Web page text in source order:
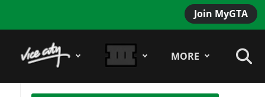
Join MyGTA
MORE